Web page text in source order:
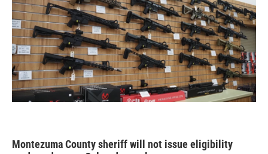
Montezuma County sheriff will not issue eligibility